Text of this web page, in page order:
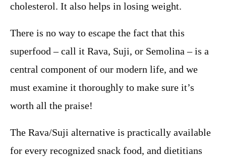
cholesterol. It also helps in losing weight.
There is no way to escape the fact that this
superfood – call it Rava, Suji, or Semolina – is a
central component of our modern life, and we
must examine it thoroughly to make sure it’s
worth all the praise!
The Rava/Suji alternative is practically available
for every recognized snack food, and dietitians